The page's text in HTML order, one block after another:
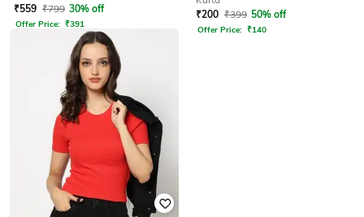
₹559 ₹799 30% off
Offer Price: ₹391
₹200 ₹399 50% off
Offer Price: ₹140